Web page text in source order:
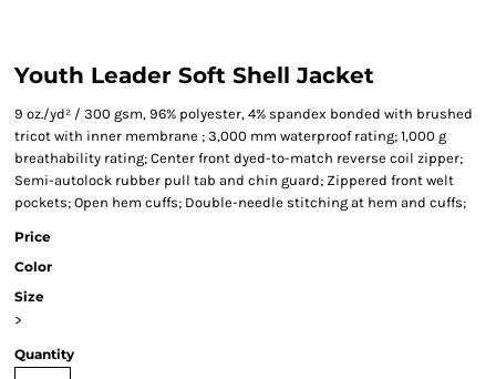
Youth Leader Soft Shell Jacket
9 oz./yd² / 300 gsm, 96% polyester, 4% spandex bonded with brushed
tricot with inner membrane ; 3,000 mm waterproof rating; 1,000 g
breathability rating; Center front dyed-to-match reverse coil zipper;
Semi-autolock rubber pull tab and chin guard; Zippered front welt
pockets; Open hem cuffs; Double-needle stitching at hem and cuffs;
Price
Color
Size
>
Quantity